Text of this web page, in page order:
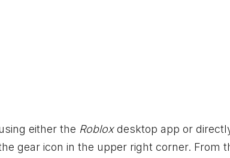
either the Robloxdesktop app or
gear icon in the upper right corner. From